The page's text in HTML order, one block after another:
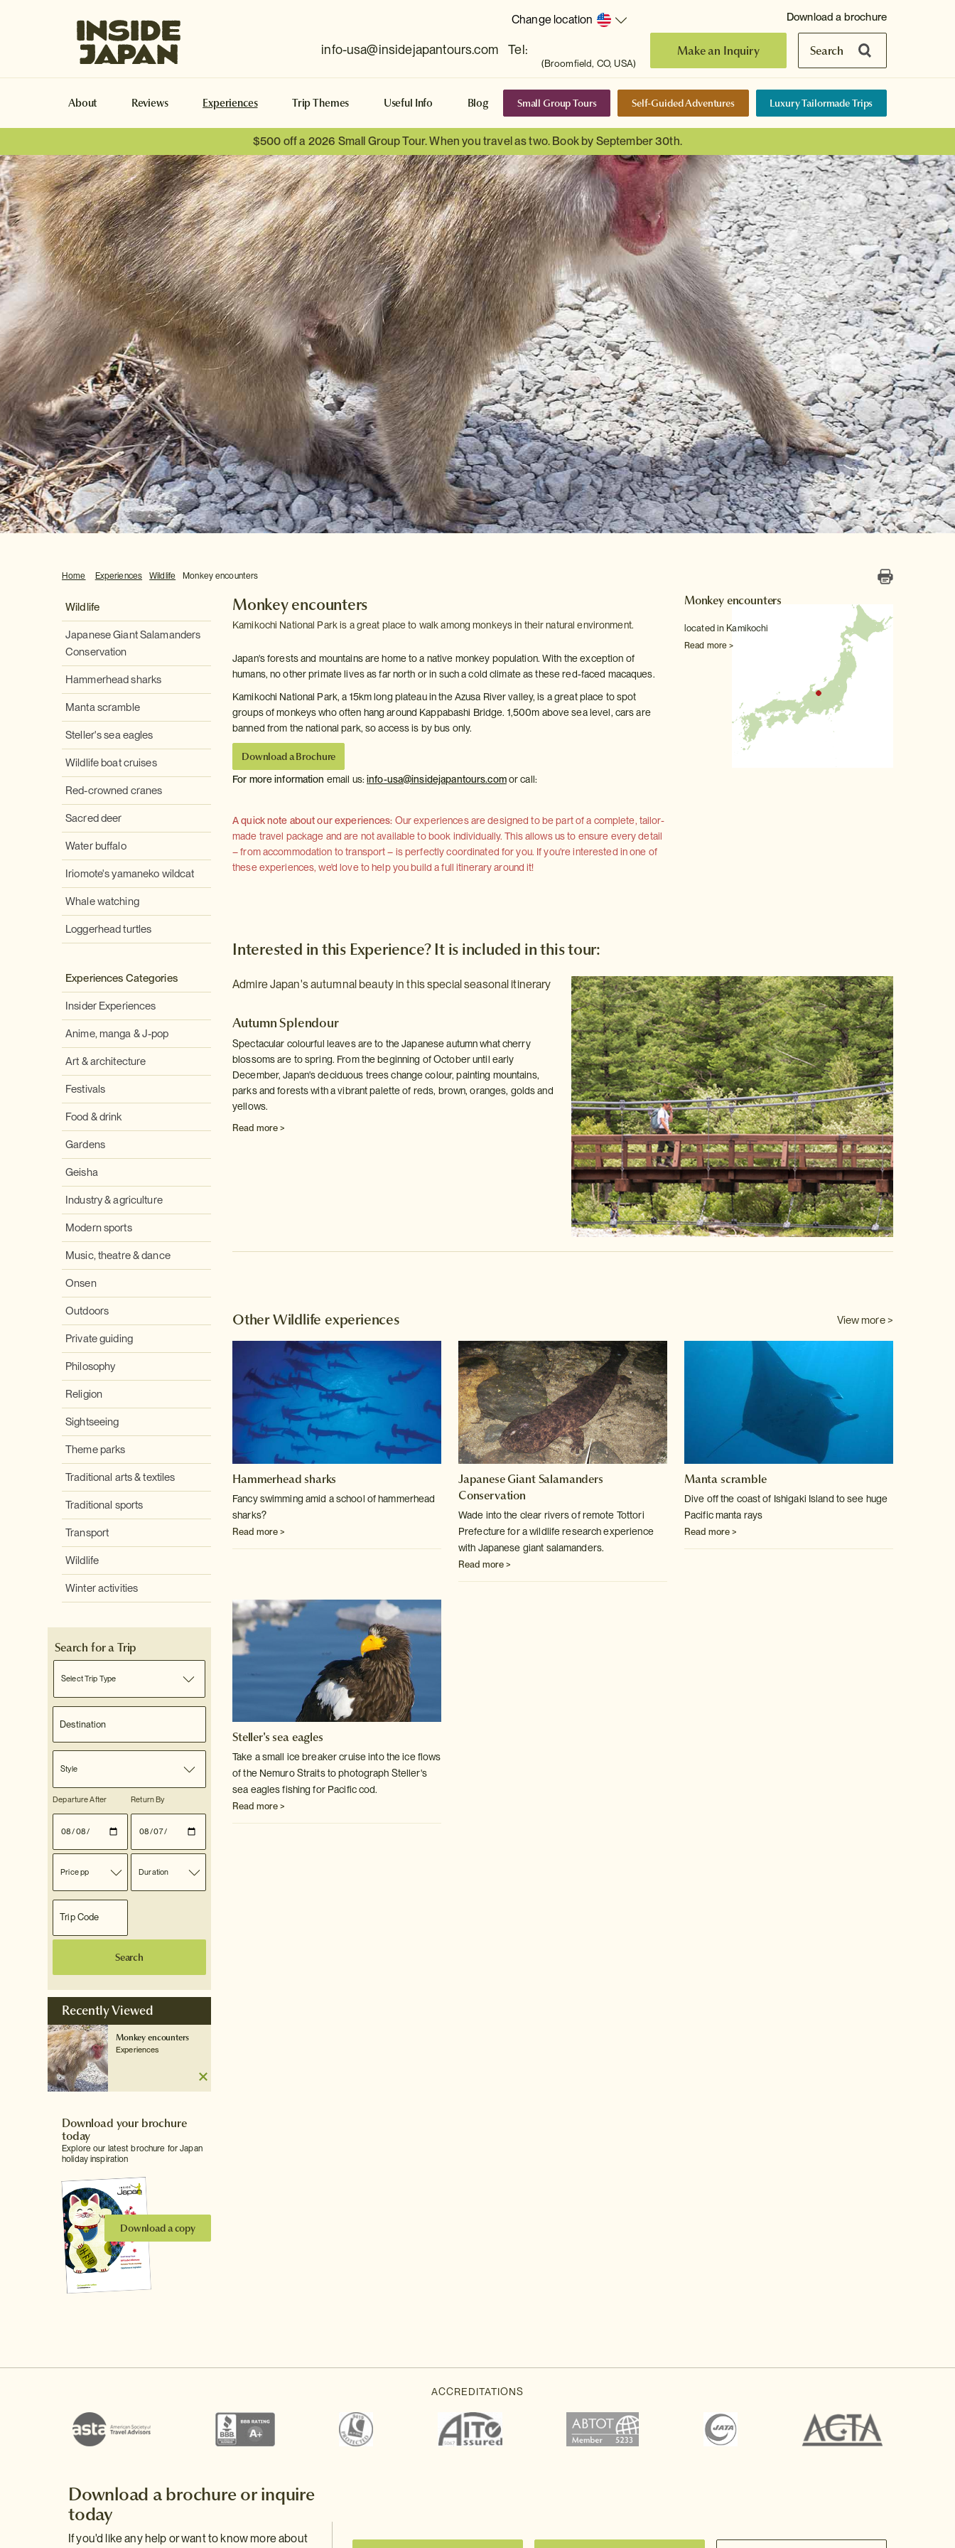
Change location
info-usa@insidejapantours.com Tel:
(Broomfield, CO, USA)
Make an Inquiry Search
Download a brochure
About Reviews Experiences Trip Themes Useful Info Blog Small Group Tours Self-Guided Adventures Luxury Tailormade Trips
$500 off a 2026 Small Group Tour. When you travel as two. Book by September 30th.
Home Experiences Wildlife Monkey encounters
Wildlife
Japanese Giant Salamanders
Conservation
Hammerhead sharks
Manta scramble
Steller's sea eagles
Wildlife boat cruises
Red-crowned cranes
Sacred deer
Water buffalo
Iriomote's yamaneko wildcat
Whale watching
Loggerhead turtles
Experiences Categories
Insider Experiences
Anime, manga & J-pop
Art & architecture
Festivals
Food & drink
Gardens
Geisha
Industry & agriculture
Modern sports
Music, theatre & dance
Onsen
Outdoors
Private guiding
Philosophy
Religion
Sightseeing
Theme parks
Traditional arts & textiles
Traditional sports
Transport
Wildlife
Winter activities
Search for a Trip
Select Trip Type
Style
Departure After Return By
Price pp Duration
Search
Recently Viewed
Monkey encounters
Experiences
Download your brochure
today
Explore our latest brochure for Japan
holiday inspiration
Download a copy
Monkey encounters
Kamikochi National Park is a great place to walk among monkeys in their natural environment.
Japan's forests and mountains are home to a native monkey population. With the exception of
humans, no other primate lives as far north or in such a cold climate as these red-faced macaques.
Kamikochi National Park, a 15km long plateau in the Azusa River valley, is a great place to spot
groups of monkeys who often hang around Kappabashi Bridge. 1,500m above sea level, cars are
banned from the national park, so access is by bus only.
Download a Brochure
For more information email us:info-usa@insidejapantours.comor call:
A quick note about our experiences: Our experiences are designed to be part of a complete, tailor-
made travel package and are not available to book individually. This allows us to ensure every detail
– from accommodation to transport – is perfectly coordinated for you. If you're interested in one of
these experiences, we'd love to help you build a full itinerary around it!
Monkey encounters
located in Kamikochi
Read more >
Interested in this Experience? It is included in this tour:
Admire Japan's autumnal beauty in this special seasonal itinerary
Autumn Splendour
Spectacular colourful leaves are to the Japanese autumn what cherry
blossoms are to spring. From the beginning of October until early
December, Japan's deciduous trees change colour, painting mountains,
parks and forests with a vibrant palette of reds, brown, oranges, golds and
yellows.
Read more >
Other Wildlife experiences View more >
Hammerhead sharks
Fancy swimming amid a school of hammerhead
sharks?
Read more >
Japanese Giant Salamanders
Conservation
Wade into the clear rivers of remote Tottori
Prefecture for a wildlife research experience
with Japanese giant salamanders.
Read more >
Manta scramble
Dive off the coast of Ishigaki Island to see huge
Pacific manta rays
Read more >
Steller's sea eagles
Take a small ice breaker cruise into the ice flows
of the Nemuro Straits to photograph Steller's
sea eagles fishing for Pacific cod.
Read more >
Download a brochure or inquire
today
If you'd like any help or want to know more about